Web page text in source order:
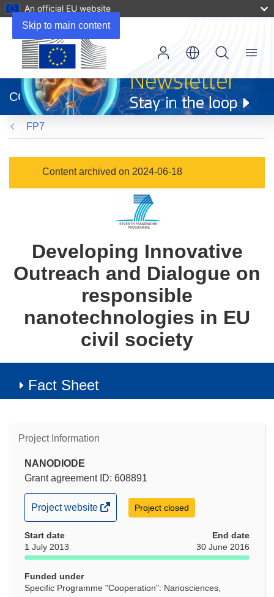
Skip to main content
An official EU website
new
window)
CORDIS
Menu
FP7
Content archived on 2024-06-18
Developing Innovative
Outreach and Dialogue on
responsible
nanotechnologies in EU
civil society
Fact Sheet
Project Information
NANODIODE
Grant agreement ID: 608891
(opens
in
new
window)
Project website Project closed
Start date
1 July 2013
End date
30 June 2016
Funded under
Specific Programme "Cooperation": Nanosciences,